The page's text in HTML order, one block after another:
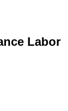
Labor